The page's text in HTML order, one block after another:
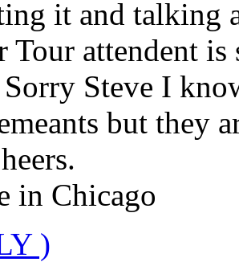
it and talking
Tour attendent
Sorry Steve I
but they
in Chicago
)